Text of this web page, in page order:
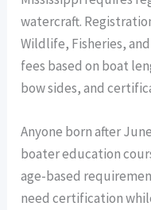
watercraft.
Wildlife, Fisheries,
fees based on boat
bow sides, and
Anyone born after
boater education
age-based
need certification